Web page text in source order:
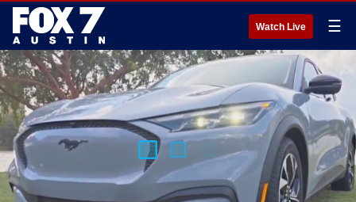
Watch Live ☰